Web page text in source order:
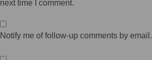
next time I comment.
Notify me of follow-up comments by email.